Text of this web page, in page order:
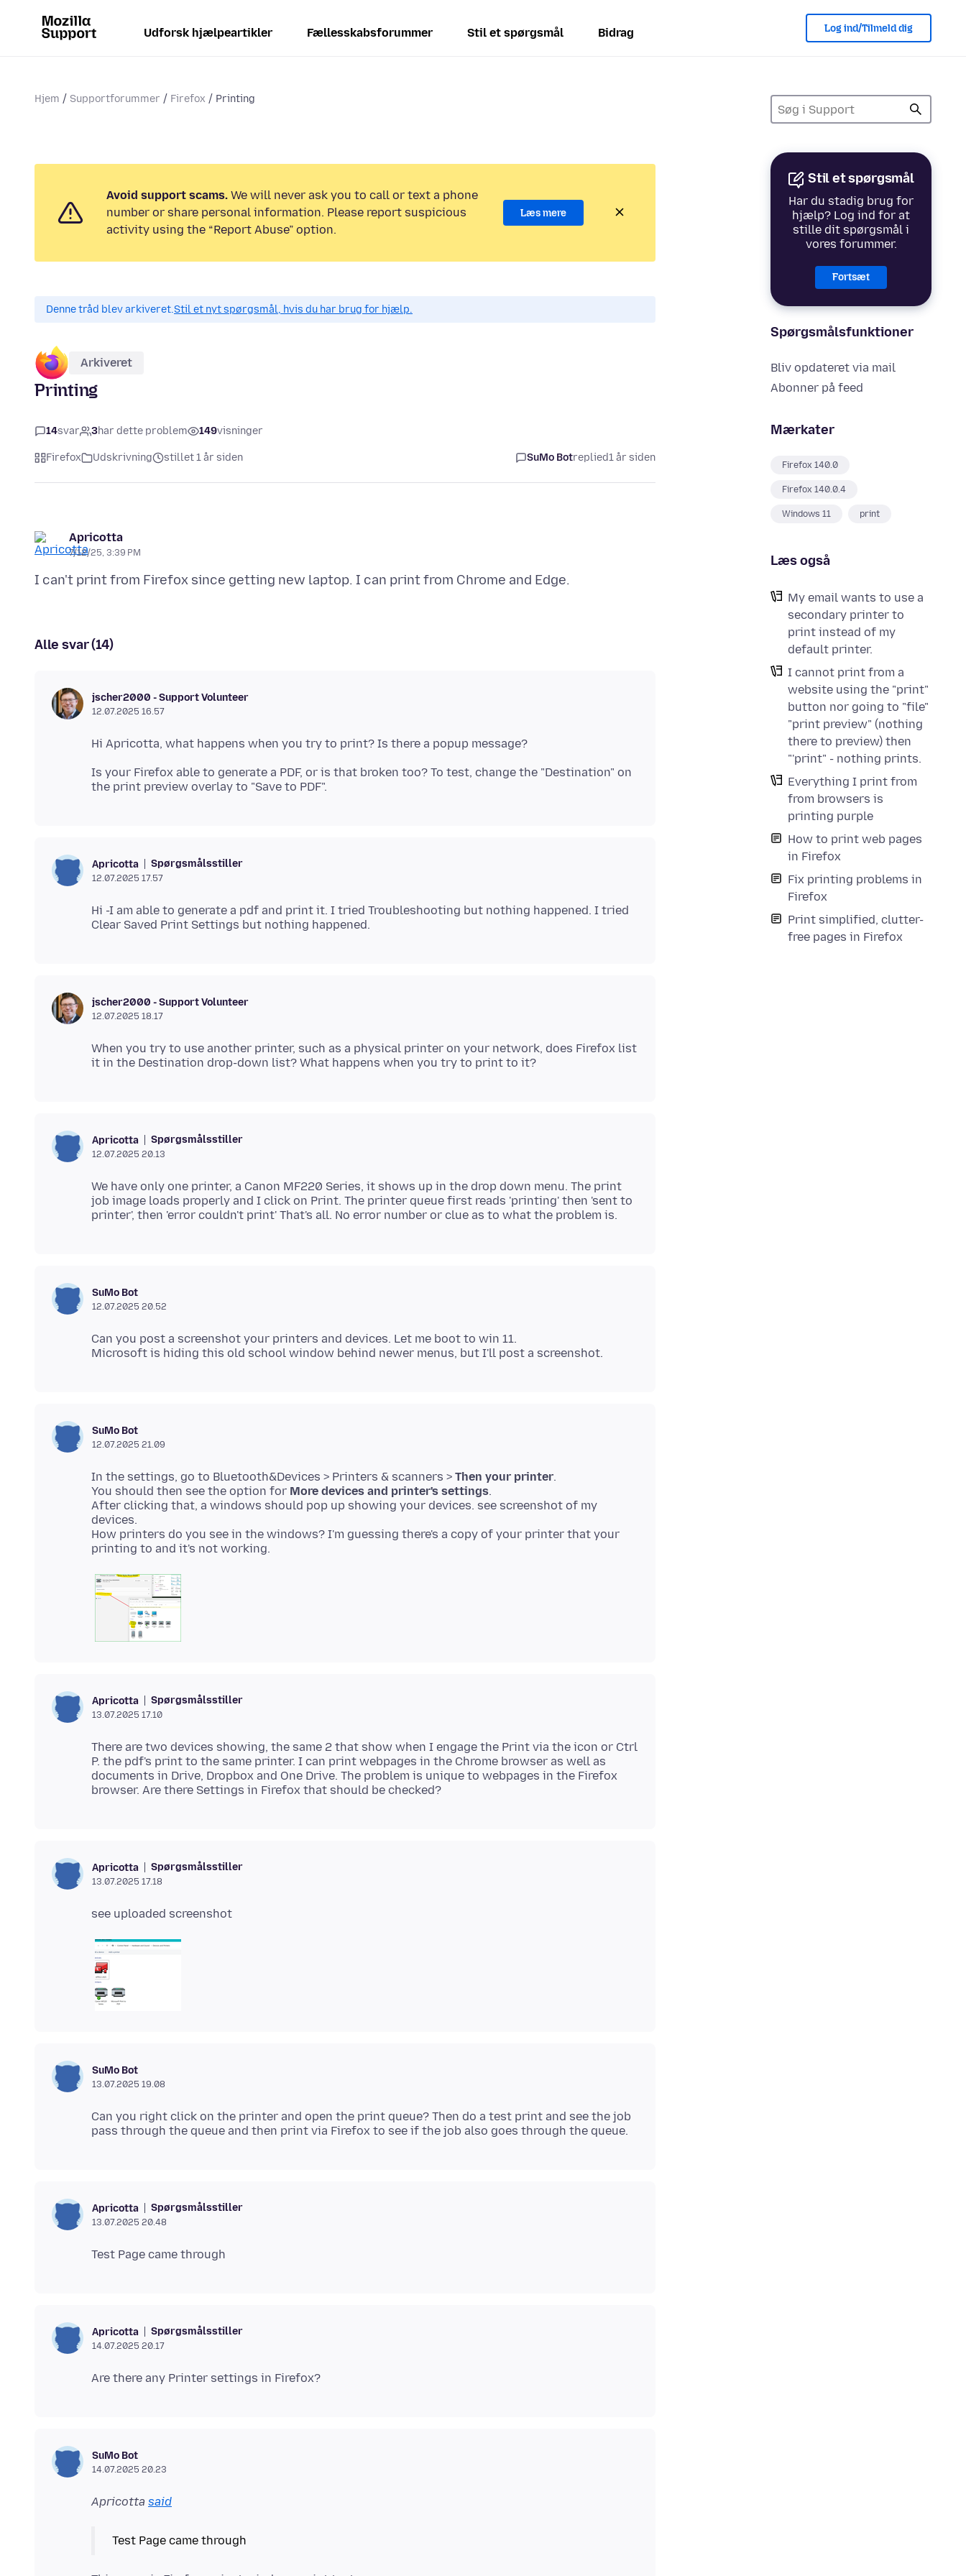
Udforsk hjælpeartikler Fællesskabsforummer Stil et spørgsmål Bidrag Log ind/Tilmeld dig
Hjem Supportforummer Firefox Printing
Stil et spørgsmål
Har du stadig brug for
hjælp? Log ind for at
stille dit spørgsmål i
vores forummer.
Fortsæt
Spørgsmålsfunktioner
Bliv opdateret via mail
Abonner på feed
Mærkater
Firefox 140.0
Firefox 140.0.4
Windows 11 print
Læs også
My email wants to use a
secondary printer to
print instead of my
default printer.
I cannot print from a
website using the "print"
button nor going to "file"
"print preview" (nothing
there to preview) then
"'print" - nothing prints.
Everything I print from
from browsers is
printing purple
How to print web pages
in Firefox
Fix printing problems in
Firefox
Print simplified, clutter-
free pages in Firefox
Avoid support scams. We will never ask you to call or text a phone
number or share personal information. Please report suspicious
activity using the “Report Abuse” option.
Læs mere
Denne tråd blev arkiveret.Stil et nyt spørgsmål, hvis du har brug for hjælp.
Arkiveret
Printing
14svar 3har dette problem 149visninger
Firefox Udskrivning stillet 1 år siden SuMo Botreplied1 år siden
Apricotta
7/12/25, 3:39 PM
Alle svar (14)
jscher2000 - Support Volunteer
12.07.2025 16.57
Is your Firefox able to generate a PDF, or is that broken too? To test, change the "Destination" on
Apricotta Spørgsmålsstiller
12.07.2025 17.57
Hi -I am able to generate a pdf and print it. I tried Troubleshooting but nothing happened. I tried
jscher2000 - Support Volunteer
12.07.2025 18.17
When you try to use another printer, such as a physical printer on your network, does Firefox list
Apricotta Spørgsmålsstiller
12.07.2025 20.13
We have only one printer, a Canon MF220 Series, it shows up in the drop down menu. The print
job image loads properly and I click on Print. The printer queue first reads 'printing' then 'sent to
SuMo Bot
12.07.2025 20.52
Can you post a screenshot your printers and devices. Let me boot to win 11.
SuMo Bot
12.07.2025 21.09
In the settings, go to Bluetooth&Devices > Printers & scanners > Then your printer.
You should then see the option for More devices and printer's settings.
After clicking that, a windows should pop up showing your devices. see screenshot of my
devices.
How printers do you see in the windows? I'm guessing there's a copy of your printer that your
Apricotta Spørgsmålsstiller
13.07.2025 17.10
There are two devices showing, the same 2 that show when I engage the Print via the icon or Ctrl
P. the pdf's print to the same printer. I can print webpages in the Chrome browser as well as
documents in Drive, Dropbox and One Drive. The problem is unique to webpages in the Firefox
Apricotta Spørgsmålsstiller
13.07.2025 17.18
SuMo Bot
13.07.2025 19.08
Can you right click on the printer and open the print queue? Then do a test print and see the job
Apricotta Spørgsmålsstiller
13.07.2025 20.48
Apricotta Spørgsmålsstiller
14.07.2025 20.17
SuMo Bot
14.07.2025 20.23
Apricotta said